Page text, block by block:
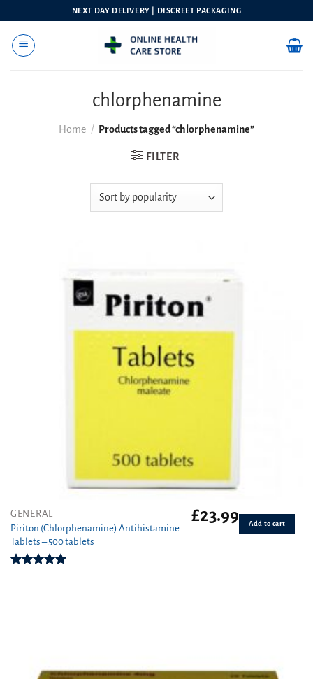
content
NEXT DAY DELIVERY | DISCREET PACKAGING
chlorphenamine
Home / Products tagged “chlorphenamine”
FILTER
GENERAL
Piriton (Chlorphenamine) Antihistamine
Tablets – 500 tablets
£23.99 Add to cart